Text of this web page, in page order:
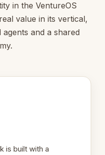
in the VentureOS
value in its vertical,
and a shared
is built with a